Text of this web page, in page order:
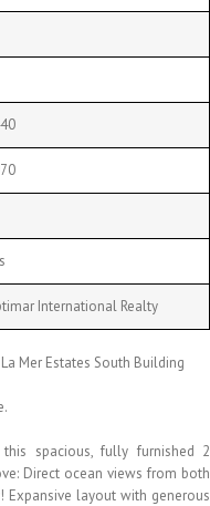
International Realty
Mer Estates South Building
spacious, fully furnished 2
Direct ocean views from both
Expansive layout with generous